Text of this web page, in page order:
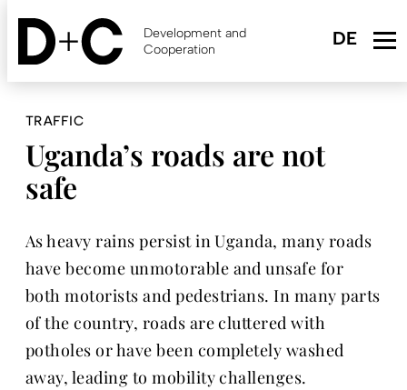
Skip
content
Development and
Cooperation
TRAFFIC
Uganda’s roads are not
safe
As heavy rains persist in Uganda, many roads
have become unmotorable and unsafe for
both motorists and pedestrians. In many parts
of the country, roads are cluttered with
potholes or have been completely washed
away, leading to mobility challenges.